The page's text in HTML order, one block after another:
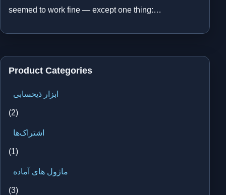
seemed to work fine — except one thing:…
Product Categories
ابزار ذیحسابی
(2)
اشتراک‌ها
(1)
ماژول های آماده
(3)